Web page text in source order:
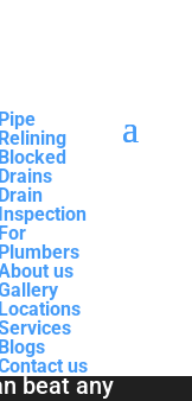
Pipe
Relining
Blocked
Drains
Drain
Inspection
For
Plumbers
us
Locations
Blogs
us
&
all of
beat any